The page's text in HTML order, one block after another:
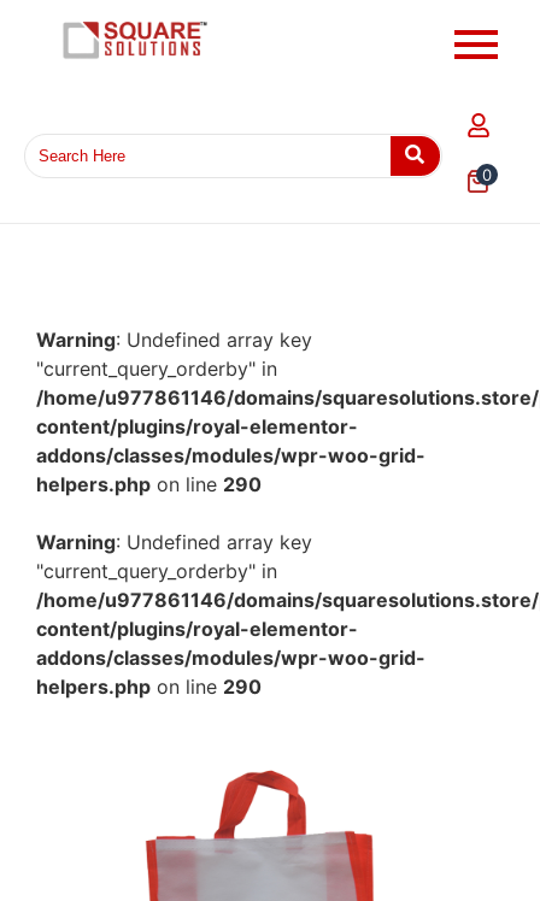
0
Warning: Undefined array key
"current_query_orderby" in
/home/u977861146/domains/
content/plugins/royal-elementor-
addons/classes/modules/wpr-woo-grid-
helpers.php on line 290
Warning: Undefined array key
"current_query_orderby" in
/home/u977861146/domains/
content/plugins/royal-elementor-
addons/classes/modules/wpr-woo-grid-
helpers.php on line 290